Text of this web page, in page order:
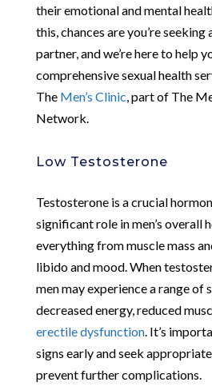
their emotional and mental
this, chances are you’re
partner, and we’re here to help
comprehensive sexual health
The Men’s Clinic , part of The
Network.
Low Testosterone
Testosterone is a crucial
significant role in men’s overall
everything from muscle mass
libido and mood. When
men may experience a range of
decreased energy, reduced
erectile dysfunction. It’s
signs early and seek
prevent further complications.